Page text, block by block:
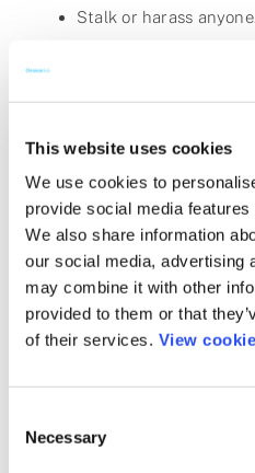
This website uses cookies
We use cookies to
provide social media
We also share information
our social media, advertising
may combine it with other
provided to them or that
of their services. View
Selection
Necessary
Stalk or harass anyone.
Forge headers or
identifiers in order to
Services.
Post content in fields
that content.
name or title field.
Interfere with or
activity conducted on
networks connected to